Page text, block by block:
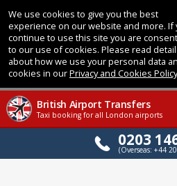
We use cookies to give you the best
experience on our website and more. If
continue to use this site you are
to our use of cookies. Please read
about how we use your personal data
cookies in ourPrivacy and Cookies Policy
British Airport Transfers
Taxi booking for all London airports
0203
(Overseas: +44